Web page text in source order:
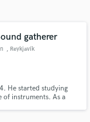
gatherer
, Reykjavík
He started studying
of instruments. As a